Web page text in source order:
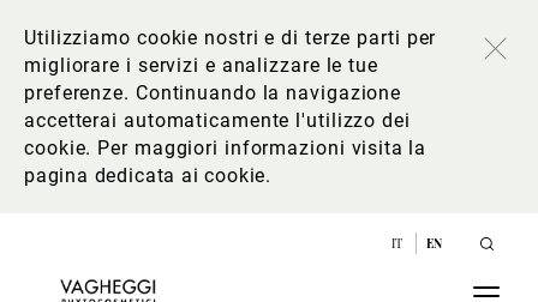
Utilizziamo cookie nostri e di terze parti per
migliorare i servizi e analizzare le tue
preferenze. Continuando la navigazione
accetterai automaticamente l'utilizzo dei
cookie. Per maggiori informazioni visita la
pagina dedicata ai cookie.
IT EN